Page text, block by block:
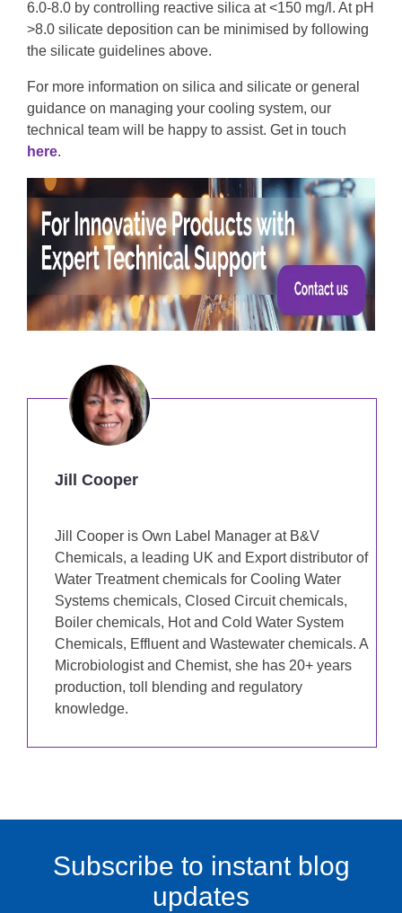
6.0-8.0 by controlling reactive silica at <150 mg/l. At pH
>8.0 silicate deposition can be minimised by following
the silicate guidelines above.
For more information on silica and silicate or general
guidance on managing your cooling system, our
technical team will be happy to assist. Get in touch
here.
Jill Cooper
Jill Cooper is Own Label Manager at B&V
Chemicals, a leading UK and Export distributor of
Water Treatment chemicals for Cooling Water
Systems chemicals, Closed Circuit chemicals,
Boiler chemicals, Hot and Cold Water System
Chemicals, Effluent and Wastewater chemicals. A
Microbiologist and Chemist, she has 20+ years
production, toll blending and regulatory
knowledge.
Subscribe to instant blog
updates